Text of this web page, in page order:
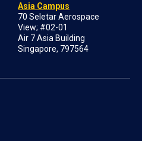
Asia Campus
70 Seletar Aerospace
View; #02-01
Air 7 Asia Building
Singapore, 797564